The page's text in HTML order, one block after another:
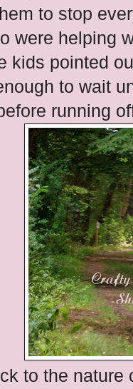
to stop
were helping
kids pointed
to wait
running
to the